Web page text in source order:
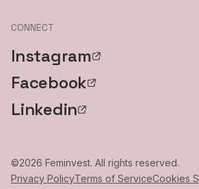
CONNECT
Instagram
Facebook
Linkedin
©2026 Feminvest. All rights reserved.
Privacy PolicyTerms of ServiceCookies